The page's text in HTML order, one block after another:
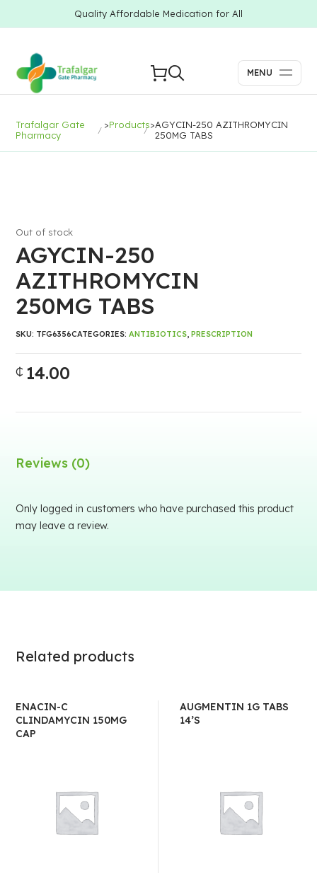
Quality Affordable Medication for All
MENU
Trafalgar Gate
Pharmacy
>Products>AGYCIN-250 AZITHROMYCIN
250MG TABS
AGYCIN-250
AZITHROMYCIN
250MG TABS
₵ 14.00
Out of stock
SKU: TFG6356CATEGORIES:ANTIBIOTICS,PRESCRIPTION
Reviews (0)
Only logged in customers who have purchased this product
may leave a review.
Related products
ENACIN-C
CLINDAMYCIN 150MG
CAP
AUGMENTIN 1G TABS
14’S